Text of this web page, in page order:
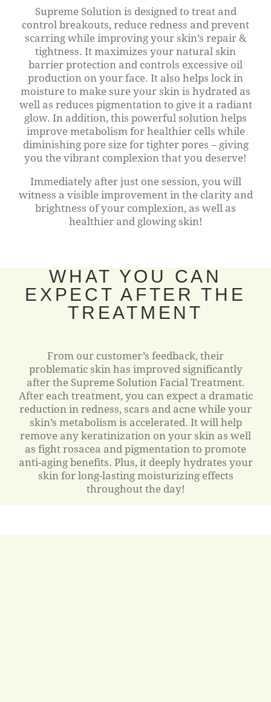
Supreme Solution is designed to treat and
control breakouts, reduce redness and prevent
scarring while improving your skin’s repair &
tightness. It maximizes your natural skin
barrier protection and controls excessive oil
production on your face. It also helps lock in
moisture to make sure your skin is hydrated as
well as reduces pigmentation to give it a radiant
glow. In addition, this powerful solution helps
improve metabolism for healthier cells while
diminishing pore size for tighter pores – giving
you the vibrant complexion that you deserve!
Immediately after just one session, you will
witness a visible improvement in the clarity and
brightness of your complexion, as well as
healthier and glowing skin!
WHAT YOU CAN
EXPECT AFTER THE
TREATMENT
From our customer’s feedback, their
problematic skin has improved significantly
after the Supreme Solution Facial Treatment.
After each treatment, you can expect a dramatic
reduction in redness, scars and acne while your
skin’s metabolism is accelerated. It will help
remove any keratinization on your skin as well
as fight rosacea and pigmentation to promote
anti-aging benefits. Plus, it deeply hydrates your
skin for long-lasting moisturizing effects
throughout the day!